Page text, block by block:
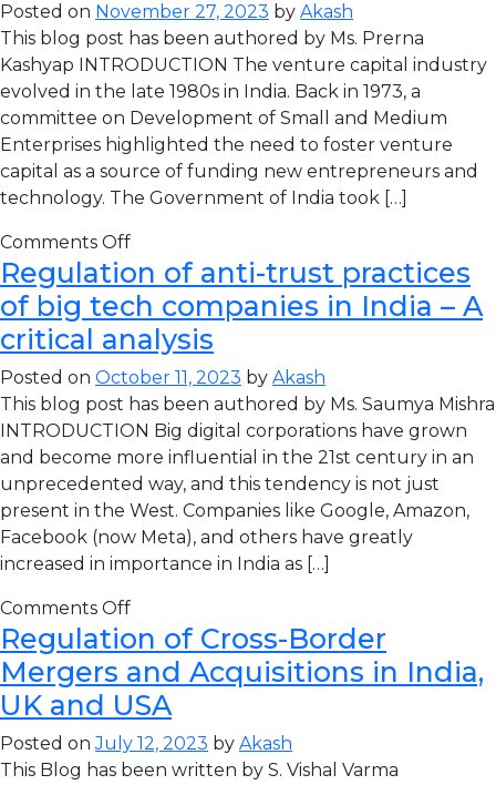
Posted on November 27, 2023 by Akash
This blog post has been authored by Ms. Prerna
Kashyap INTRODUCTION The venture capital industry
evolved in the late 1980s in India. Back in 1973, a
committee on Development of Small and Medium
Enterprises highlighted the need to foster venture
capital as a source of funding new entrepreneurs and
technology. The Government of India took […]
Comments Off
Regulation of anti-trust practices
of big tech companies in India – A
critical analysis
Posted on October 11, 2023 by Akash
This blog post has been authored by Ms. Saumya Mishra
INTRODUCTION Big digital corporations have grown
and become more influential in the 21st century in an
unprecedented way, and this tendency is not just
present in the West. Companies like Google, Amazon,
Facebook (now Meta), and others have greatly
increased in importance in India as […]
Comments Off
Regulation of Cross-Border
Mergers and Acquisitions in India,
UK and USA
Posted onJuly 12, 2023 by Akash
This Blog has been written by S. Vishal Varma